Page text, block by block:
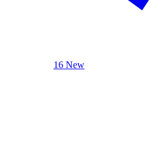
16 New